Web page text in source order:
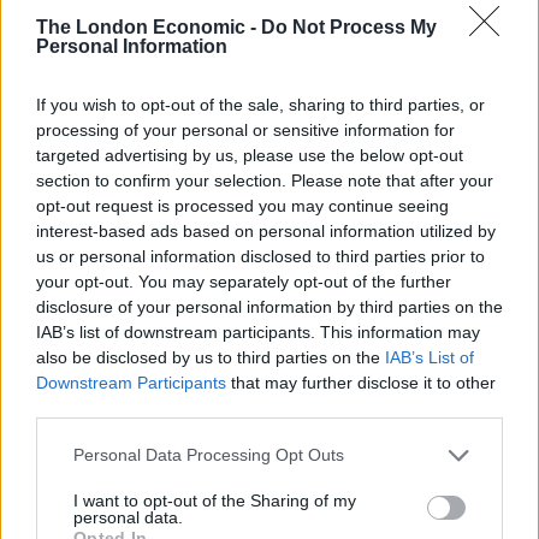
The London Economic - Do Not Process My
Personal Information
If you wish to opt-out of the sale, sharing to third parties, or
processing of your personal or sensitive information for
targeted advertising by us, please use the below opt-out
section to confirm your selection. Please note that after your
opt-out request is processed you may continue seeing
interest-based ads based on personal information utilized by
us or personal information disclosed to third parties prior to
your opt-out. You may separately opt-out of the further
disclosure of your personal information by third parties on the
IAB’s list of downstream participants. This information may
also be disclosed by us to third parties on the IAB’s List of
Downstream Participants that may further disclose it to other
Personal Data Processing Opt Outs
I want to opt-out of the Sharing of my
personal data.
with the traditional bank accounts is in line with
Youhodler’s assertion that they are trying to compete
The tokens that users have, either from buying directly
on the platform or transferred, can then be put in one
of Youhodler’s interest-bearing accounts. These
accounts exist for both stablecoins and general
cryptocurrencies. With the former, users can earn up
to 12.3% per year and with the latter, users can earn up
to 8.6% interest per year.
This represents a better deal for the investor that
any of the top 40 cryptos on the market as the loan
collateral with the highest loan to value ratio.
Remarkably, Youhodler allows for loans to be taken out